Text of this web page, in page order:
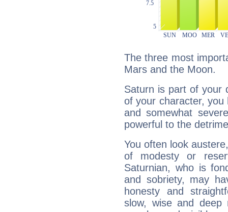
The three most
Mars and the Moon.
Saturn is part of your
of your character, you
and somewhat
powerful to the
You often look
of modesty or
Saturnian, who is
and sobriety, may
honesty and
slow, wise and deep